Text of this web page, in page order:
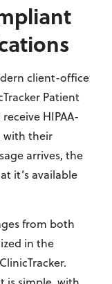
client-office
Patient
HIPAA-
with their
arrives, the
it’s available
from both
in the